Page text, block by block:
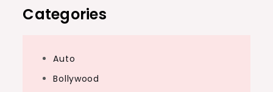
Categories
Auto
Bollywood